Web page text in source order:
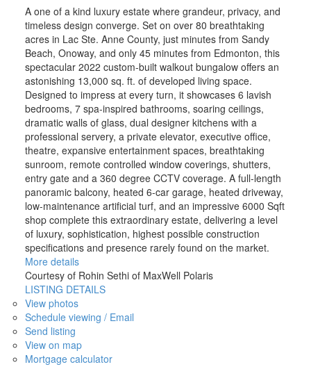
A one of a kind luxury estate where grandeur, privacy, and
timeless design converge. Set on over 80 breathtaking
acres in Lac Ste. Anne County, just minutes from Sandy
Beach, Onoway, and only 45 minutes from Edmonton, this
spectacular 2022 custom-built walkout bungalow offers an
astonishing 13,000 sq. ft. of developed living space.
Designed to impress at every turn, it showcases 6 lavish
bedrooms, 7 spa-inspired bathrooms, soaring ceilings,
dramatic walls of glass, dual designer kitchens with a
professional servery, a private elevator, executive office,
theatre, expansive entertainment spaces, breathtaking
sunroom, remote controlled window coverings, shutters,
entry gate and a 360 degree CCTV coverage. A full-length
panoramic balcony, heated 6-car garage, heated driveway,
low-maintenance artificial turf, and an impressive 6000 Sqft
shop complete this extraordinary estate, delivering a level
of luxury, sophistication, highest possible construction
specifications and presence rarely found on the market.
More details
Courtesy of Rohin Sethi of MaxWell Polaris
LISTING DETAILS
View photos
Schedule viewing / Email
Send listing
View on map
Mortgage calculator